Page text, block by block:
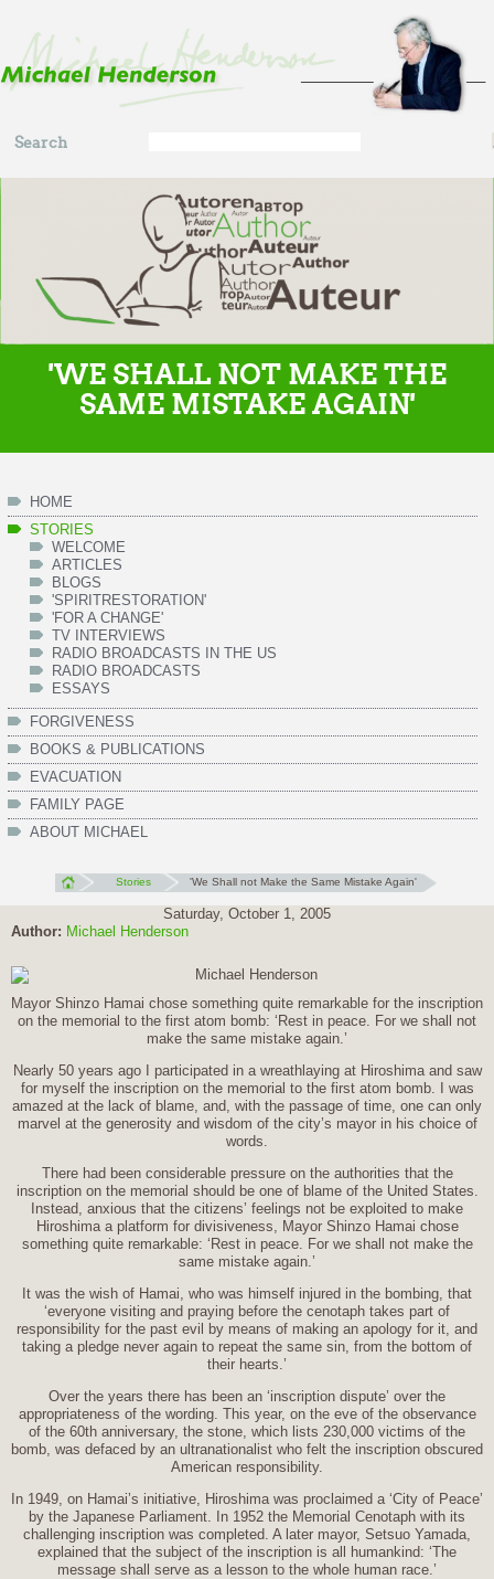
Search
form
Search
'WE SHALL NOT MAKE THE
SAME MISTAKE AGAIN'
HOME
STORIES
WELCOME
ARTICLES
BLOGS
'SPIRITRESTORATION'
'FOR A CHANGE'
TV INTERVIEWS
RADIO BROADCASTS IN THE US
RADIO BROADCASTS
ESSAYS
FORGIVENESS
BOOKS & PUBLICATIONS
EVACUATION
FAMILY PAGE
ABOUT MICHAEL
Stories 'We Shall not Make the Same Mistake Again'
Saturday, October 1, 2005
Author: Michael Henderson
Mayor Shinzo Hamai chose something quite remarkable for the inscription
on the memorial to the first atom bomb: ‘Rest in peace. For we shall not
make the same mistake again.’
Nearly 50 years ago I participated in a wreathlaying at Hiroshima and saw
for myself the inscription on the memorial to the first atom bomb. I was
amazed at the lack of blame, and, with the passage of time, one can only
marvel at the generosity and wisdom of the city’s mayor in his choice of
words.
There had been considerable pressure on the authorities that the
inscription on the memorial should be one of blame of the United States.
Instead, anxious that the citizens’ feelings not be exploited to make
Hiroshima a platform for divisiveness, Mayor Shinzo Hamai chose
something quite remarkable: ‘Rest in peace. For we shall not make the
same mistake again.’
It was the wish of Hamai, who was himself injured in the bombing, that
‘everyone visiting and praying before the cenotaph takes part of
responsibility for the past evil by means of making an apology for it, and
taking a pledge never again to repeat the same sin, from the bottom of
their hearts.’
Over the years there has been an ‘inscription dispute’ over the
appropriateness of the wording. This year, on the eve of the observance
of the 60th anniversary, the stone, which lists 230,000 victims of the
bomb, was defaced by an ultranationalist who felt the inscription obscured
American responsibility.
In 1949, on Hamai’s initiative, Hiroshima was proclaimed a ‘City of Peace’
by the Japanese Parliament. In 1952 the Memorial Cenotaph with its
challenging inscription was completed. A later mayor, Setsuo Yamada,
explained that the subject of the inscription is all humankind: ‘The
message shall serve as a lesson to the whole human race.’